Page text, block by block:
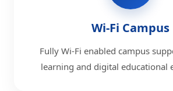
Wi-Fi Campus
Fully Wi-Fi enabled campus
learning and digital educational